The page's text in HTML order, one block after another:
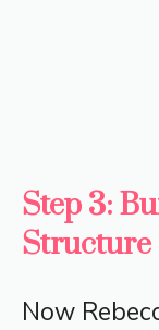
Step 3:
Structure
Now